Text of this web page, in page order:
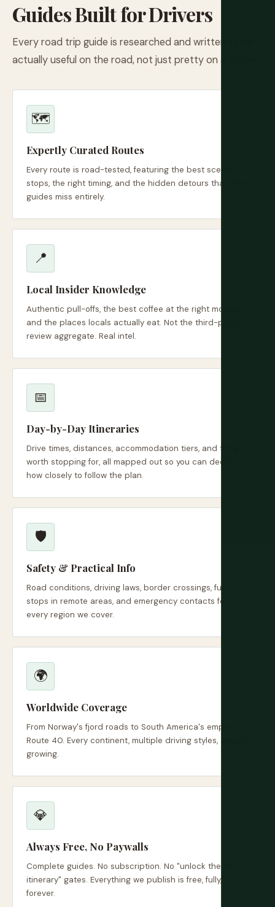
Guides Built for Drivers
Every road trip guide is researched and written to be
actually useful on the road, not just pretty on a screen.
🗺️
Expertly Curated Routes
Every route is road-tested, featuring the best scenic
stops, the right timing, and the hidden detours that most
guides miss entirely.
📍
Local Insider Knowledge
Authentic pull-offs, the best coffee at the right moment,
and the places locals actually eat. Not the third-party
review aggregate. Real intel.
📅
Day-by-Day Itineraries
Drive times, distances, accommodation tiers, and things
worth stopping for, all mapped out so you can decide
how closely to follow the plan.
🛡️
Safety & Practical Info
Road conditions, driving laws, border crossings, fuel
stops in remote areas, and emergency contacts for
every region we cover.
🌍
Worldwide Coverage
From Norway's fjord roads to South America's empty
Route 40. Every continent, multiple driving styles, always
growing.
💎
Always Free, No Paywalls
Complete guides. No subscription. No "unlock the full
itinerary" gates. Everything we publish is free, fully,
forever.